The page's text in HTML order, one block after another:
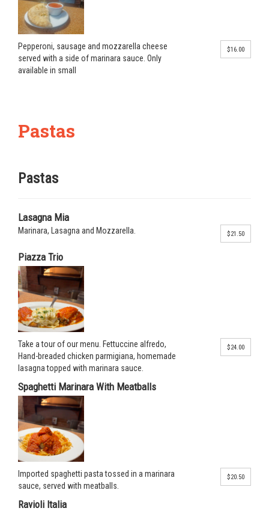
Pepperoni, sausage and mozzarella cheese
served with a side of marinara sauce. Only
available in small
$16.00
Pastas
Pastas
Lasagna Mia
Marinara, Lasagna and Mozzarella. $21.50
Piazza Trio
Take a tour of our menu. Fettuccine alfredo,
Hand-breaded chicken parmigiana, homemade
lasagna topped with marinara sauce.
$24.00
Spaghetti Marinara With Meatballs
Imported spaghetti pasta tossed in a marinara
sauce, served with meatballs.
$20.50
Ravioli Italia